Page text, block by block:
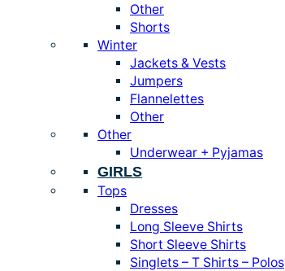
Other
Shorts
Winter
Jackets & Vests
Jumpers
Flannelettes
Other
Other
Underwear + Pyjamas
GIRLS
Tops
Dresses
Long Sleeve Shirts
Short Sleeve Shirts
Singlets – T Shirts – Polos